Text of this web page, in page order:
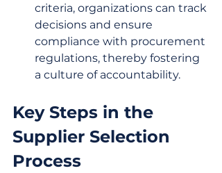
criteria, organizations can track
decisions and ensure
compliance with procurement
regulations, thereby fostering
a culture of accountability.
Key Steps in the
Supplier Selection
Process